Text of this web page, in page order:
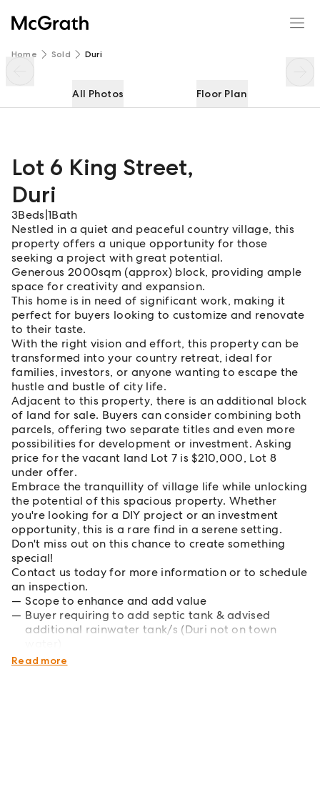
Home Sold Duri
All Photos Floor Plan
Lot 6 King Street,
Duri
3Beds 1Bath
Nestled in a quiet and peaceful country village, this
property offers a unique opportunity for those
seeking a project with great potential.
Generous 2000sqm (approx) block, providing ample
space for creativity and expansion.
This home is in need of significant work, making it
perfect for buyers looking to customize and renovate
to their taste.
With the right vision and effort, this property can be
transformed into your country retreat, ideal for
families, investors, or anyone wanting to escape the
hustle and bustle of city life.
Adjacent to this property, there is an additional block
of land for sale. Buyers can consider combining both
parcels, offering two separate titles and even more
possibilities for development or investment. Asking
price for the vacant land Lot 7 is $210,000, Lot 8
under offer.
Embrace the tranquillity of village life while unlocking
the potential of this spacious property. Whether
you're looking for a DIY project or an investment
opportunity, this is a rare find in a serene setting.
Don't miss out on this chance to create something
special!
Contact us today for more information or to schedule
an inspection.
Scope to enhance and add value
Buyer requiring to add septic tank & advised
additional rainwater tank/s (Duri not on town
Quiet village living, just 15 minutes from Tamworth
Read more
Lot 6 King Street